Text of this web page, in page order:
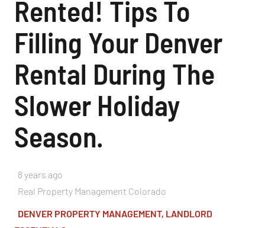
Rented! Tips To
Filling Your Denver
Rental During The
Slower Holiday
Season.
8 years ago
Real Property Management Colorado
DENVER PROPERTY MANAGEMENT, LANDLORD